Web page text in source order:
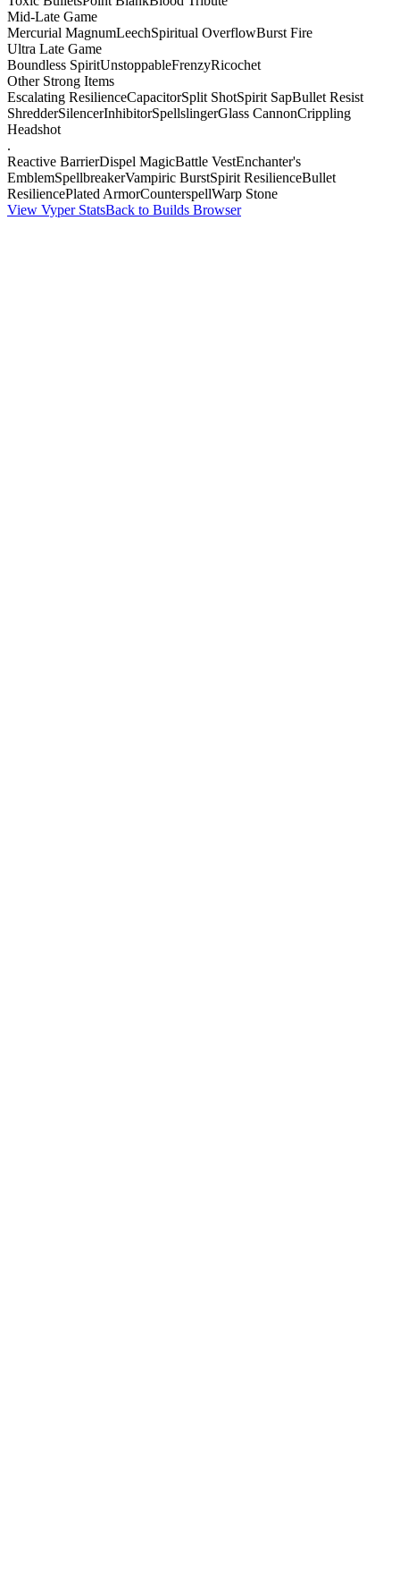
Mid-Late Game
Mercurial MagnumLeechSpiritual OverflowBurst Fire
Ultra Late Game
Boundless SpiritUnstoppableFrenzyRicochet
Other Strong Items
Escalating ResilienceCapacitorSplit ShotSpirit SapBullet Resist
ShredderSilencerInhibitorSpellslingerGlass CannonCrippling
Headshot
.
Reactive BarrierDispel MagicBattle VestEnchanter's
EmblemSpellbreakerVampiric BurstSpirit ResilienceBullet
ResiliencePlated ArmorCounterspellWarp Stone
View Vyper StatsBack to Builds Browser